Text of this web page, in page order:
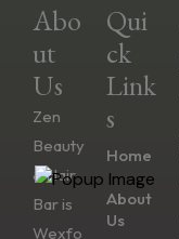
Abo
Ut
Us
Zen
Beauty
& Hair
Bar is
Wexfo
Qui
Ck
Link
S
Home
About
Us